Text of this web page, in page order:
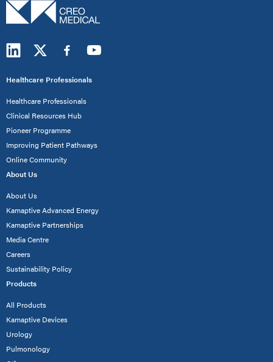
Healthcare Professionals
Healthcare Professionals
Clinical Resources Hub
Pioneer Programme
Improving Patient Pathways
Online Community
About Us
About Us
Kamaptive Advanced Energy
Kamaptive Partnerships
Media Centre
Careers
Sustainability Policy
Products
All Products
Kamaptive Devices
Urology
Pulmonology